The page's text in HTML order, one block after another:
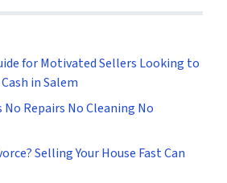
for Motivated Sellers Looking to
in Salem
No Repairs No Cleaning No
Selling Your House Fast Can